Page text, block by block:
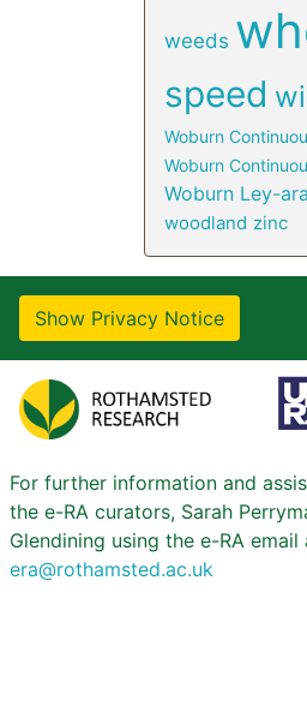
weeds
speed
Woburn
Woburn
Woburn Ley-
woodland zinc
Show Privacy Notice
For further information and
the e-RA curators, Sarah
Glendining using the e-RA email
era@rothamsted.ac.uk